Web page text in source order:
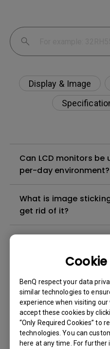
BenQ respect your data
similar technologies to
experience when visiting
accept these cookies by
“Only Required Cookies” to
technologies. You can
here at any time. For
Display & Image
Can LCD monitors
per-day environment?
What is image
get rid of it?
Do I need to install
Hardware Quality
for my BenQ monitor?
version of the WHQL
How can I check